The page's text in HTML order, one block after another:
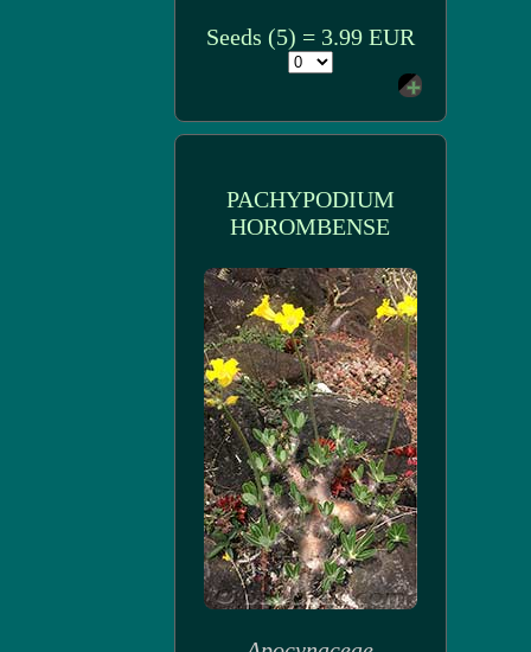
Seeds (5) = 3.99 EUR
PACHYPODIUM
HOROMBENSE